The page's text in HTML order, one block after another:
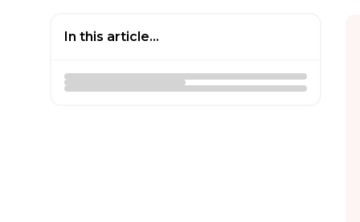
In this article...